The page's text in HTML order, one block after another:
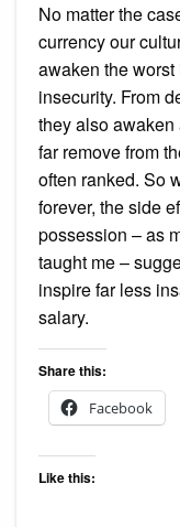
No matter the
currency our
awaken the
insecurity. From
they also
far remove from
often ranked. So
forever, the side
possession – as
taught me –
inspire far less
salary.
Share this:
Facebook
Like this: